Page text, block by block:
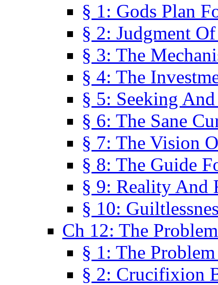
§ 1: Gods Plan
§ 2: Judgment
§ 3: The
§ 4: The
§ 5: Seeking
§ 6: The Sane
§ 7: The Vision
§ 8: The Guide
§ 9: Reality And
§ 10:
Ch 12: The
§ 1: The
§ 2: Crucifixion